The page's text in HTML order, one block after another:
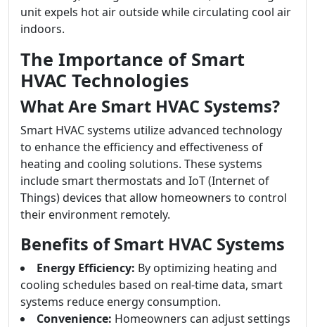
unit expels hot air outside while circulating cool air
indoors.
The Importance of Smart
HVAC Technologies
What Are Smart HVAC Systems?
Smart HVAC systems utilize advanced technology
to enhance the efficiency and effectiveness of
heating and cooling solutions. These systems
include smart thermostats and IoT (Internet of
Things) devices that allow homeowners to control
their environment remotely.
Benefits of Smart HVAC Systems
Energy Efficiency: By optimizing heating and
cooling schedules based on real-time data, smart
systems reduce energy consumption.
Convenience: Homeowners can adjust settings